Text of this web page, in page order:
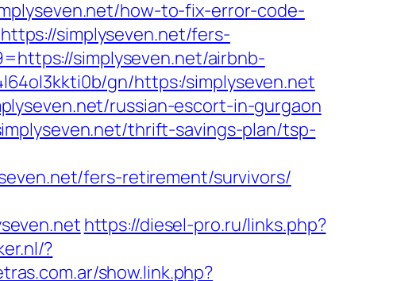
how-to-fix-error-code-
simplyseven.net/fers-
simplyseven.net/airbnb-
gn/https:/simplyseven.net
russian-escort-in-gurgaon
thrift-savings-plan/tsp-
fers-retirement/survivors/
https://diesel-pro.ru/links.php?
?
show.link.php?